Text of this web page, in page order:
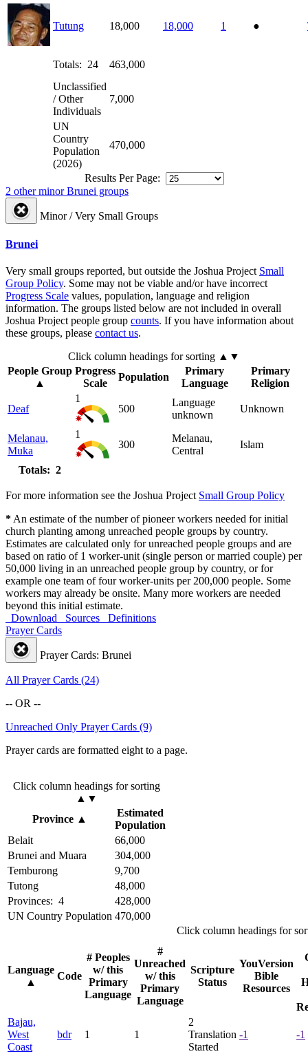
Tutung 18,000 18,000 1 ●
Totals: 24
463,000
Unclassified
/ Other
Individuals
7,000
UN
Country
Population
(2026)
470,000
Results Per Page:
2 other minor Brunei groups
Minor / Very Small Groups
Brunei
Very small groups reported, but outside the Joshua Project Small
Group Policy. Some may not be viable and/or have incorrect
Progress Scale values, population, language and religion
information. The groups listed below are not included in overall
Joshua Project people group counts. If you have information about
these groups, please contact us.
Click column headings for sorting ▲▼
People Group
▲
Progress
Scale
Population
Primary
Language
Primary
Religion
Deaf
1
500
Language
unknown
Unknown
Melanau,
Muka
1
300
Melanau,
Central
Islam
Totals: 2
For more information see the Joshua Project Small Group Policy
*An estimate of the number of pioneer workers needed for initial
church planting among unreached people groups by country.
Estimates are calculated only for unreached people groups and are
based on ratio of 1 worker-unit (single person or married couple) per
50,000 living in an unreached people group by country, or for
example one team of four worker-units per 200,000 people. Some
workers may already be onsite. Many more workers are needed
beyond this initial estimate.
Download
Sources
Definitions
Prayer Cards
Prayer Cards: Brunei
All Prayer Cards (24)
-- OR --
Unreached Only Prayer Cards (9)
Prayer cards are formatted eight to a page.
Click column headings for sorting
▲▼
Province ▲
Estimated
Population
Belait
66,000
Brunei and Muara
304,000
Temburong
9,700
Tutong
48,000
Provinces: 4
428,000
UN Country Population 470,000
Click column headings for
Language
▲
Code
# Peoples
w/ this
Primary
Language
#
Unreached
w/ this
Primary
Language
Scripture
Status
YouVersion
Bible
Resources
Bajau,
West
Coast
bdr 1 1
2
Translation
Started
-1 -1